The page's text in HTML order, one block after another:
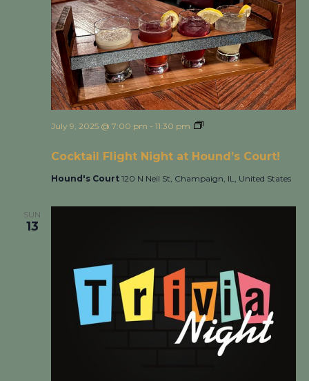
Cocktail Flight Night at Hound’s Court!
July 9, 2025 @ 7:00 pm - 11:30 pm
Hound's Court 120 N Neil St, Champaign, IL, United States
SUN
13